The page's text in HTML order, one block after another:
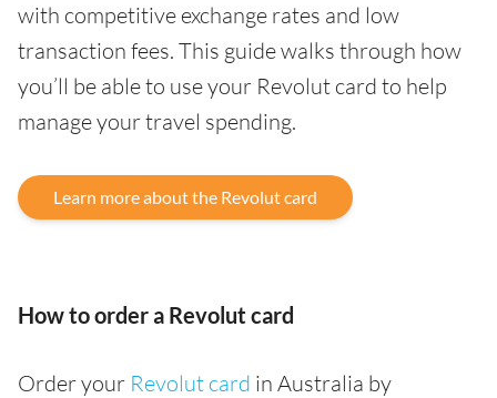
with competitive exchange rates and low
transaction fees. This guide walks through how
you’ll be able to use your Revolut card to help
manage your travel spending.
Learn more about the Revolut card
How to order a Revolut card
Order your Revolut card in Australia by